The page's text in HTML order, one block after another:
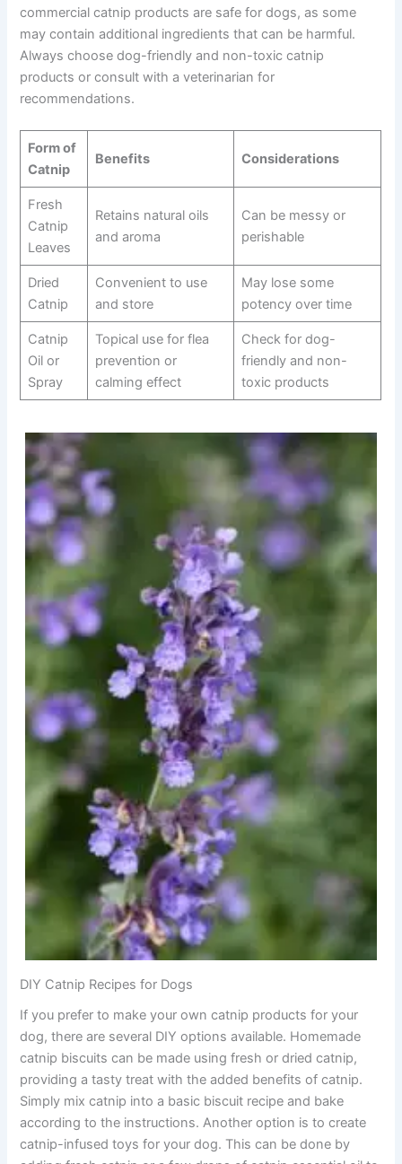
commercial catnip products are safe for dogs, as some
may contain additional ingredients that can be harmful.
Always choose dog-friendly and non-toxic catnip
products or consult with a veterinarian for
recommendations.
Form of
Catnip
Benefits Considerations
Fresh
Catnip
Leaves
Retains natural oils
and aroma
Can be messy or
perishable
Dried
Catnip
Convenient to use
and store
May lose some
potency over time
Catnip
Oil or
Spray
Topical use for flea
prevention or
calming effect
Check for dog-
friendly and non-
toxic products
DIY Catnip Recipes for Dogs
If you prefer to make your own catnip products for your
dog, there are several DIY options available. Homemade
catnip biscuits can be made using fresh or dried catnip,
providing a tasty treat with the added benefits of catnip.
Simply mix catnip into a basic biscuit recipe and bake
according to the instructions. Another option is to create
catnip-infused toys for your dog. This can be done by